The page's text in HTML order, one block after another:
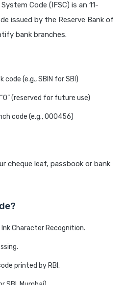
Code (IFSC) is an 11-
issued by the Reserve Bank of
bank branches.
(e.g., SBIN for SBI)
(reserved for future use)
code (e.g., 000456)
cheque leaf, passbook or bank
Character Recognition.
printed by RBI.